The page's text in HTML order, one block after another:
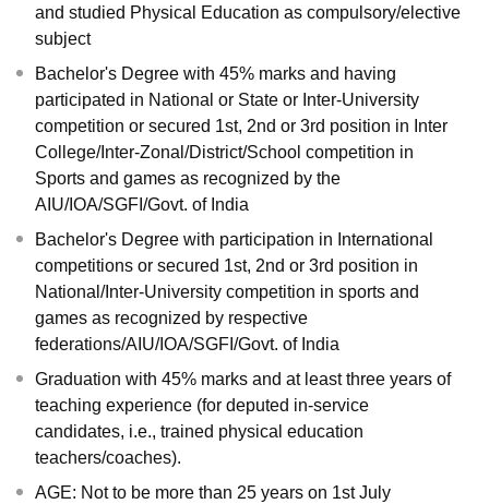
and studied Physical Education as compulsory/elective
subject
Bachelor's Degree with 45% marks and having
participated in National or State or Inter-University
competition or secured 1st, 2nd or 3rd position in Inter
College/Inter-Zonal/District/School competition in
Sports and games as recognized by the
AIU/IOA/SGFI/Govt. of India
Bachelor's Degree with participation in International
competitions or secured 1st, 2nd or 3rd position in
National/Inter-University competition in sports and
games as recognized by respective
federations/AIU/IOA/SGFI/Govt. of India
Graduation with 45% marks and at least three years of
teaching experience (for deputed in-service
candidates, i.e., trained physical education
teachers/coaches).
AGE: Not to be more than 25 years on 1st July